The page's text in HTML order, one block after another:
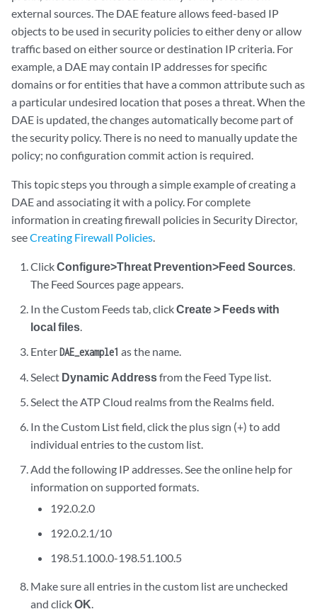
external sources. The DAE feature allows feed-based IP
objects to be used in security policies to either deny or allow
traffic based on either source or destination IP criteria. For
example, a DAE may contain IP addresses for specific
domains or for entities that have a common attribute such as
a particular undesired location that poses a threat. When the
DAE is updated, the changes automatically become part of
the security policy. There is no need to manually update the
policy; no configuration commit action is required.
This topic steps you through a simple example of creating a
DAE and associating it with a policy. For complete
information in creating firewall policies in Security Director,
seeCreating Firewall Policies.
ClickConfigure>Threat Prevention>Feed Sources.
The Feed Sources page appears.
In the Custom Feeds tab, clickCreate > Feeds with
local files.
EnterDAE_example1 as the name.
Select Dynamic Addressfrom the Feed Type list.
Select the ATP Cloud realms from the Realms field.
In the Custom List field, click the plus sign (+) to add
individual entries to the custom list.
Add the following IP addresses. See the online help for
information on supported formats.
192.0.2.0
192.0.2.1/10
198.51.100.0-198.51.100.5
Make sure all entries in the custom list are unchecked
and clickOK.